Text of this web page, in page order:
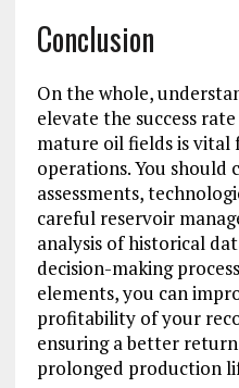
Conclusion
On the whole,
elevate the success
mature oil fields is
operations. You should
assessments,
careful reservoir
analysis of historical
decision-making
elements, you can
profitability of your
ensuring a better
prolonged production